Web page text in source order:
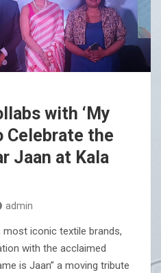
with ‘My
Celebrate the
Jaan at Kala
admin
most iconic textile brands,
with the acclaimed
is Jaan” a moving tribute